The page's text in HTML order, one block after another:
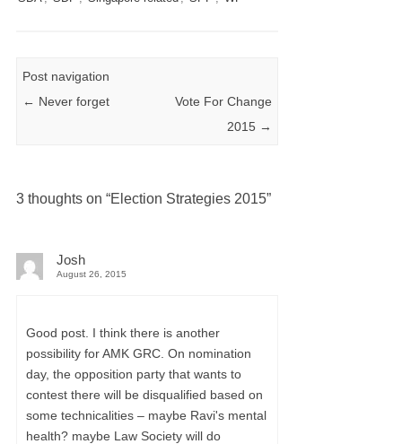
Post navigation
← Never forget
Vote For Change
2015 →
3 thoughts on “Election Strategies 2015”
Josh
August 26, 2015
Good post. I think there is another
possibility for AMK GRC. On nomination
day, the opposition party that wants to
contest there will be disqualified based on
some technicalities – maybe Ravi's mental
health? maybe Law Society will do